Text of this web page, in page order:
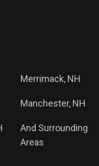
Merrimack, NH
Manchester, NH
And Surrounding
Areas